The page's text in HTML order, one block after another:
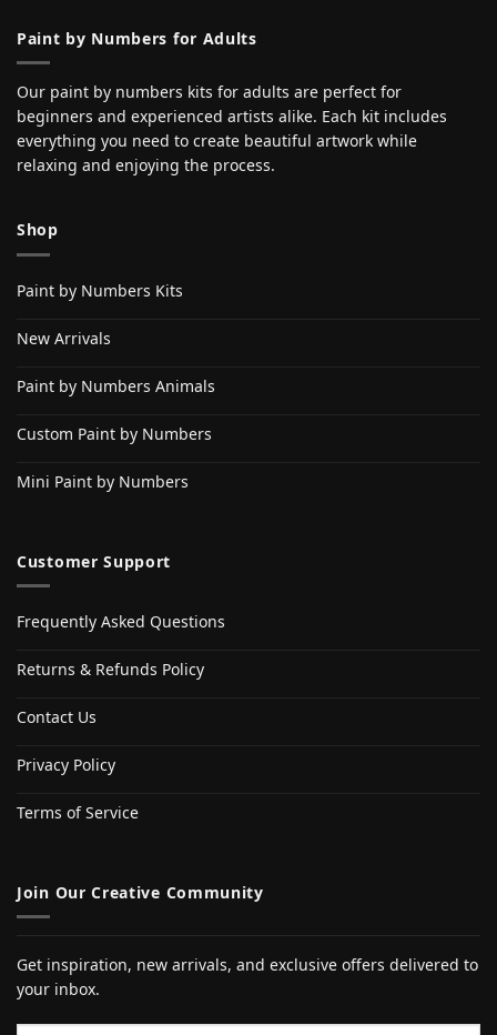
Paint by Numbers for Adults
Our paint by numbers kits for adults are perfect for
beginners and experienced artists alike. Each kit includes
everything you need to create beautiful artwork while
relaxing and enjoying the process.
Shop
Paint by Numbers Kits
New Arrivals
Paint by Numbers Animals
Custom Paint by Numbers
Mini Paint by Numbers
Customer Support
Frequently Asked Questions
Returns & Refunds Policy
Contact Us
Privacy Policy
Terms of Service
Join Our Creative Community
Get inspiration, new arrivals, and exclusive offers delivered to
your inbox.